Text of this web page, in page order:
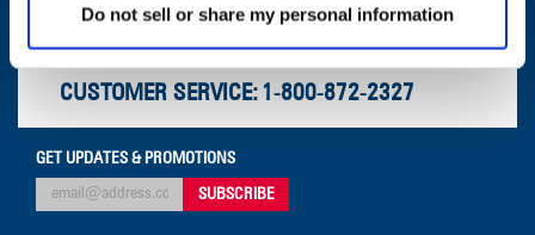
Do not sell or share my personal information
Postal Code:
CUSTOMER SERVICE: 1-800-872-2327
GET UPDATES & PROMOTIONS